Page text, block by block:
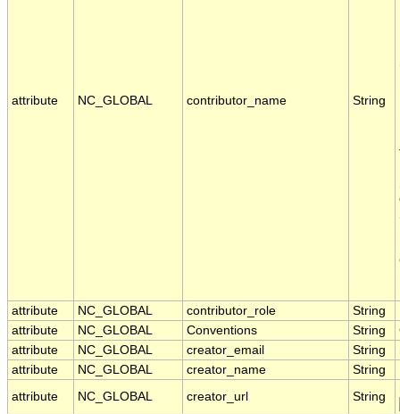
attribute NC_GLOBAL contributor_name String
attribute
NC_GLOBAL contributor_role String
attribute
NC_GLOBAL Conventions String
attribute
NC_GLOBAL creator_email String
attribute
NC_GLOBAL creator_name String
attribute
NC_GLOBAL creator_url String